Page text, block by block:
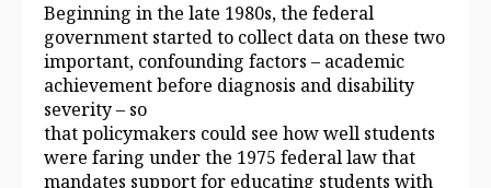
Beginning in the late 1980s, the federal
government started to collect data on these two
important, confounding factors – academic
achievement before diagnosis and disability
severity – so
that policymakers could see how well students
were faring under the 1975 federal law that
mandates support for educating students with